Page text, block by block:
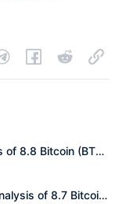
8.8 Bitcoin (BTC)
of 8.7 Bitcoin